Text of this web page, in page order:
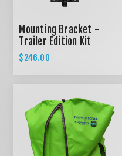
Mounting Bracket -
Trailer Edition Kit
$246.00